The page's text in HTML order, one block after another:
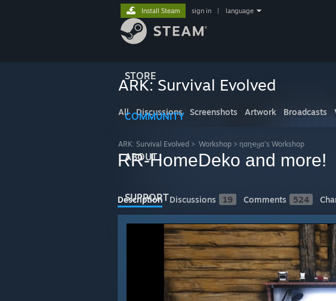
STORE
COMMUNITY
ABOUT
SUPPORT
Install Steam sign in language
ARK: Survival Evolved
All Discussions Screenshots Artwork Broadcasts
ARK: Survival Evolved > Workshop > ɳαɳҽყα's Workshop
RR-HomeDeko and more!
Description Discussions 19 Comments 524